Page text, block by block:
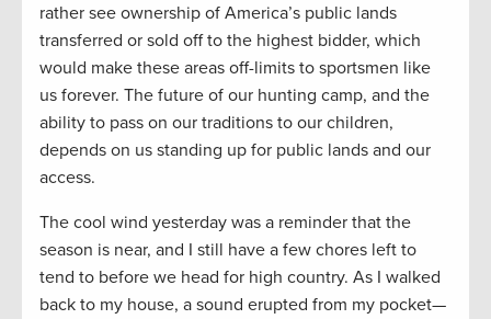
rather see ownership of America’s public lands
transferred or sold off to the highest bidder, which
would make these areas off-limits to sportsmen like
us forever. The future of our hunting camp, and the
ability to pass on our traditions to our children,
depends on us standing up for public lands and our
access.
The cool wind yesterday was a reminder that the
season is near, and I still have a few chores left to
tend to before we head for high country. As I walked
back to my house, a sound erupted from my pocket—